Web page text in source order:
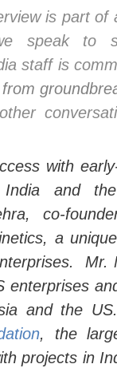
is part
speak to
staff is
with
and
co-
a
Mr.
and the
, the
projects in